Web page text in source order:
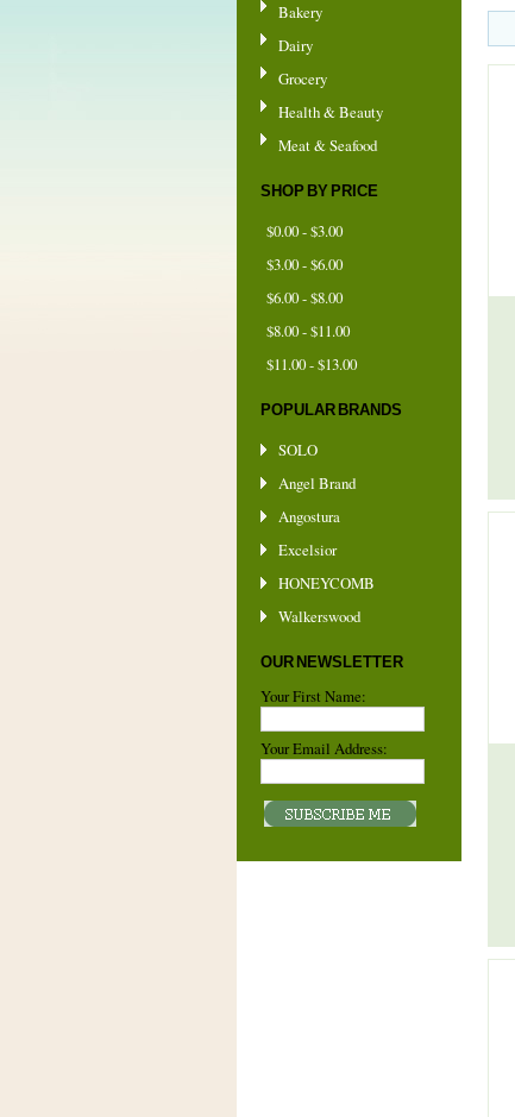
Bakery
Dairy
Grocery
Health & Beauty
Meat & Seafood
SHOP BY PRICE
$0.00 - $3.00
$3.00 - $6.00
$6.00 - $8.00
$8.00 - $11.00
$11.00 - $13.00
POPULAR BRANDS
SOLO
Angel Brand
Angostura
Excelsior
HONEYCOMB
Walkerswood
OUR NEWSLETTER
Your First Name:
Your Email Address: